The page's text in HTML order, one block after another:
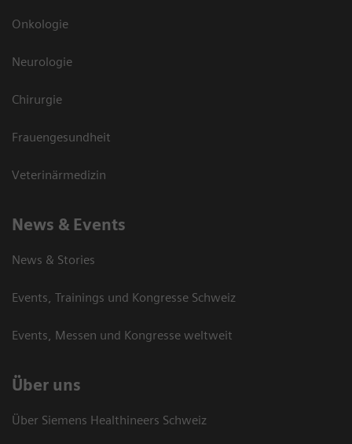
Onkologie
Neurologie
Chirurgie
Frauengesundheit
Veterinärmedizin
News & Events
News & Stories
Events, Trainings und Kongresse Schweiz
Events, Messen und Kongresse weltweit
Über uns
Über Siemens Healthineers Schweiz